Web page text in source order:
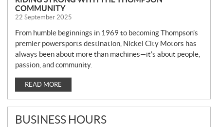
COMMUNITY
22 September 2025
From humble beginnings in 1969 to becoming Thompson’s
premier powersports destination, Nickel City Motors has
always been about more than machines—it’s about people,
passion, and community.
READ MORE
BUSINESS HOURS